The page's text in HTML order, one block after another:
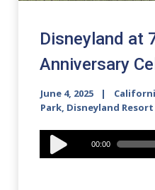
Disneyland at
Anniversary
June 4, 2025
Park, Disneyland Resort
Audio
Player
00:00